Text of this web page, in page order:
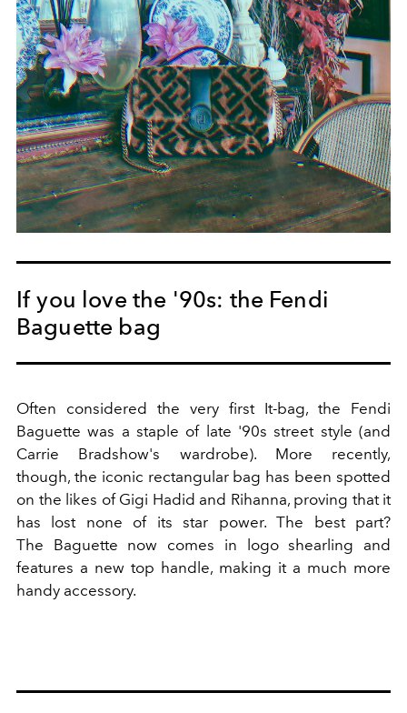
If you love the '90s: the Fendi
Baguette bag
Often considered the very first It-bag, the Fendi
Baguette was a staple of late '90s street style (and
Carrie Bradshow's wardrobe). More recently,
though, the iconic rectangular bag has been spotted
on the likes of Gigi Hadid and Rihanna, proving that it
has lost none of its star power. The best part?
The Baguette now comes in logo shearling and
features a new top handle, making it a much more
handy accessory.